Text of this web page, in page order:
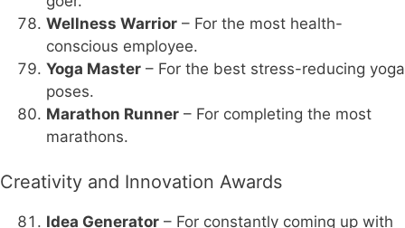
Wellness Warrior – For the most health-
conscious employee.
Yoga Master – For the best stress-reducing yoga
poses.
Marathon Runner – For completing the most
marathons.
Creativity and Innovation Awards
Idea Generator – For constantly coming up with